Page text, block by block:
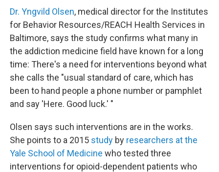
Dr. Yngvild Olsen, medical director for the Institutes
for Behavior Resources/REACH Health Services in
Baltimore, says the study confirms what many in
the addiction medicine field have known for a long
time: There's a need for interventions beyond what
she calls the "usual standard of care, which has
been to hand people a phone number or pamphlet
and say 'Here. Good luck.' "
Olsen says such interventions are in the works.
She points to a 2015 study by researchers at the
Yale School of Medicine who tested three
interventions for opioid-dependent patients who